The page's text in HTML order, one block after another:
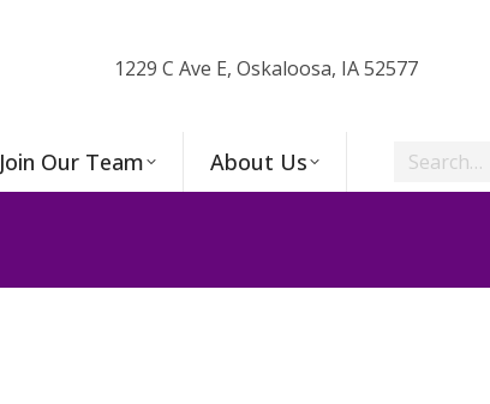
1229 C Ave E, Oskaloosa, IA 52577
Join Our Team About Us Search: